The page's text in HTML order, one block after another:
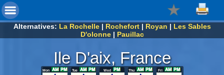
Alternatives: La Rochelle| Rochefort| Royan | Les Sables
D'olonne| Pauillac
Ile D'aix, France
Mon Tue Wed Thu Fri